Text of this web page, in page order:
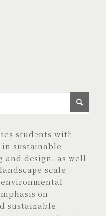
students with
sustainable
design, as well
scale
on
sustainable